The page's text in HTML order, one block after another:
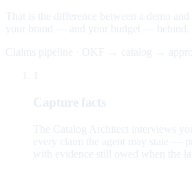
That is the difference between a demo
your brand — and your budget — behind.
Claims pipeline · OKF → catalog →
Capture facts
The Catalog Architect interviews
every claim the agent may state —
with evidence still owed when the